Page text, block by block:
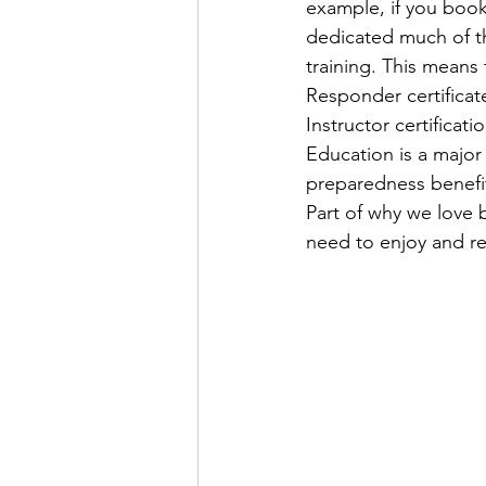
example, if you
dedicated much of
training. This
Responder
Instructor
Education is a
preparedness
Part of why we love
need to enjoy and